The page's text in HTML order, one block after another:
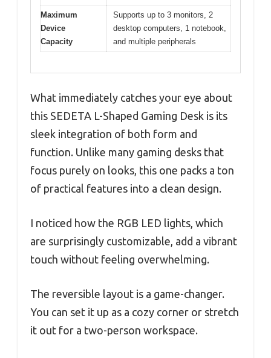
Maximum
Device
Capacity
Supports up to 3 monitors, 2
desktop computers, 1 notebook,
and multiple peripherals
What immediately catches your eye about
this SEDETA L-Shaped Gaming Desk is its
sleek integration of both form and
function. Unlike many gaming desks that
focus purely on looks, this one packs a ton
of practical features into a clean design.
I noticed how the RGB LED lights, which
are surprisingly customizable, add a vibrant
touch without feeling overwhelming.
The reversible layout is a game-changer.
You can set it up as a cozy corner or stretch
it out for a two-person workspace.